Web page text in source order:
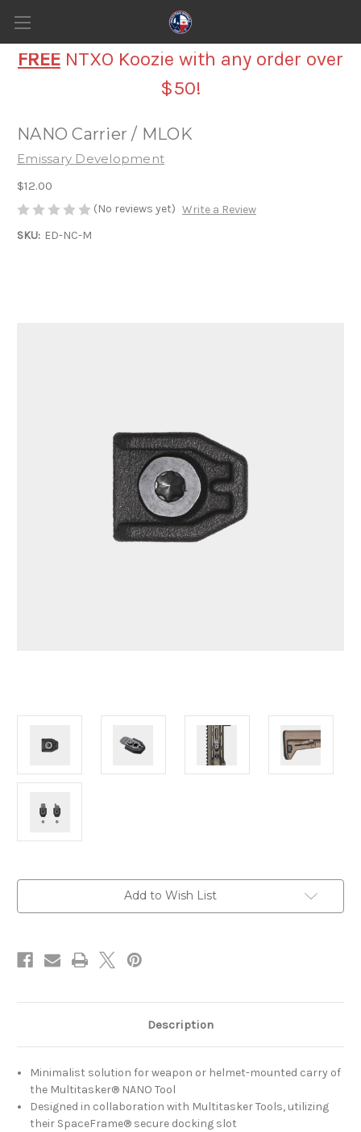
FREE NTXO Koozie with any order over
$50!
NANO Carrier / MLOK
Emissary Development
$12.00
(No reviews yet) Write a Review
SKU: ED-NC-M
Add to Wish List
Description
Minimalist solution for weapon or helmet-mounted carry of
the Multitasker® NANO Tool
Designed in collaboration with Multitasker Tools, utilizing
their SpaceFrame® secure docking slot